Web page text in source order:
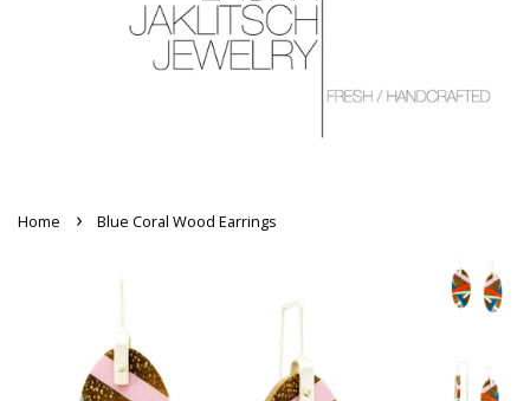
Home › Blue Coral Wood Earrings